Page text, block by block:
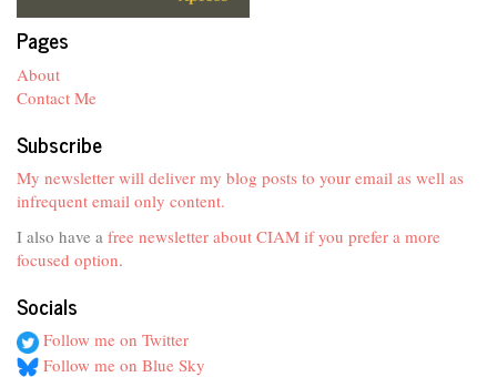
Pages
About
Contact Me
Subscribe
My newsletter will deliver my blog posts to your email as well as
infrequent email only content.
I also have a free newsletter about CIAM if you prefer a more
focused option.
Socials
Follow me on Twitter
Follow me on Blue Sky